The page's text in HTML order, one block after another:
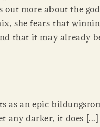
out more about the
she fears that
that it may already
as an epic
any darker, it does